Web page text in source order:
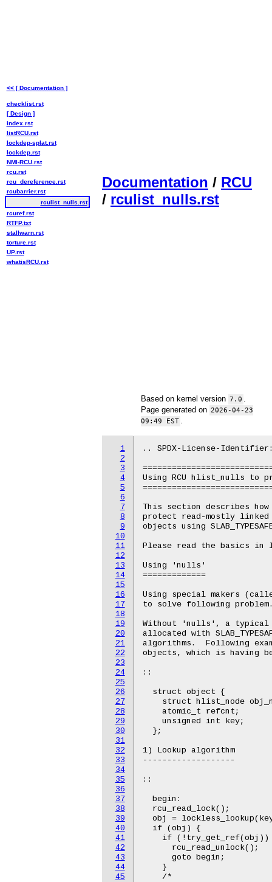
Documentation / RCU
/ rculist_nulls.rst
Based on kernel version 7.0
Page generated on 2026-04-23
09:49 EST
1
2
3
4
5
6
7
8
9
10
11
12
13
14
15
16
17
18
19
20
21
22
23
24
25
26
27
28
29
30
31
32
33
34
35
36
37
38
39
40
41
42
43
44
45
.. SPDX-License-
Using RCU hlist_nulls to
This section describes
protect read-mostly
objects using
Please read the basics in
Using 'nulls'
=============
Using special makers
to solve following
Without 'nulls', a typical
allocated with
algorithms.  Following
objects, which is having
::
  struct object {
struct hlist_node
    atomic_t refcnt;
    unsigned int key;
  };
1) Lookup algorithm
-------------------
::
  begin:
  rcu_read_lock();
obj =
  if (obj) {
if
      rcu_read_unlock();
      goto begin;
    }
    /*
<< [ Documentation ]
checklist.rst
[ Design ]
index.rst
listRCU.rst
lockdep-splat.rst
lockdep.rst
NMI-RCU.rst
rcu.rst
rcu_dereference.rst
rcubarrier.rst
rculist_nulls.rst
rcuref.rst
RTFP.txt
stallwarn.rst
torture.rst
UP.rst
whatisRCU.rst